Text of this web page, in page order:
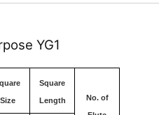
YG1
Size
Square
Length No. of